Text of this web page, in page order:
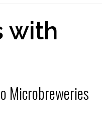
with
Microbreweries